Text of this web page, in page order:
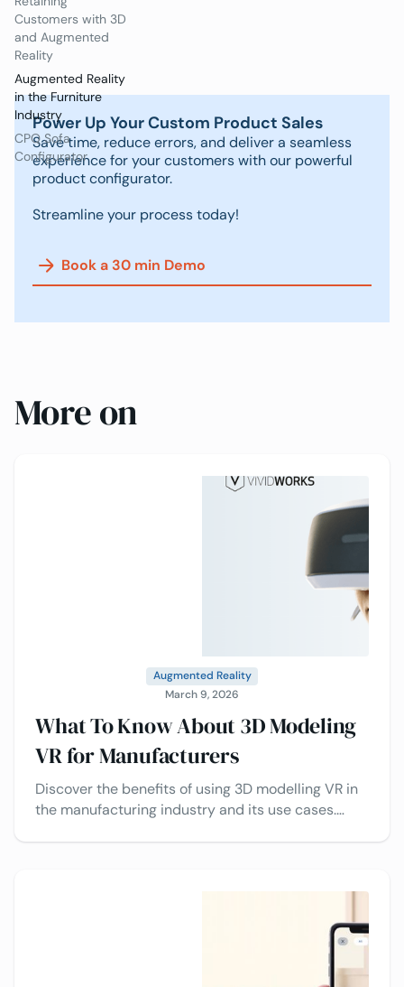
Customers with 3D
and Augmented
Reality
Augmented Reality
in the Furniture
Industry
CPQ Sofa
Configurator
Power Up Your Custom Product Sales
Save time, reduce errors, and deliver a seamless
experience for your customers with our powerful
product configurator.
Streamline your process today!
Book a 30 min Demo
More on
Augmented Reality
March 9, 2026
What To Know About 3D Modeling
VR for Manufacturers
Discover the benefits of using 3D modelling VR in
the manufacturing industry and its use cases.